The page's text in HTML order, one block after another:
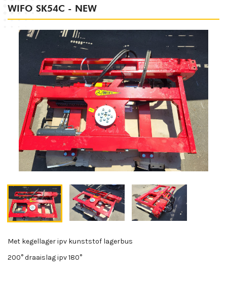
WIFO SK54C - NEW
Met kegellager ipv kunststof lagerbus
200° draaislag ipv 180°